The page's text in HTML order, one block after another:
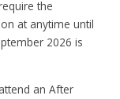
the
at anytime until
2026 is
an After